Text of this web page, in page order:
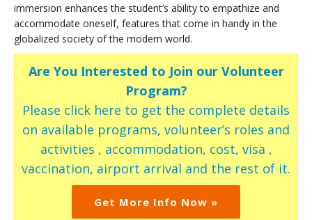
immersion enhances the student’s ability to empathize and
accommodate oneself, features that come in handy in the
globalized society of the modern world.
Are You Interested to Join our Volunteer
Program?
Please click here to get the complete details
on available programs, volunteer’s roles and
activities , accommodation, cost, visa ,
vaccination, airport arrival and the rest of it.
Get More Info Now »